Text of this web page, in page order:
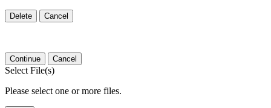
Delete Cancel
Continue Cancel
Select File(s)
Please select one or more files.